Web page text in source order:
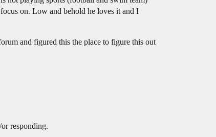
on. Low and behold he loves it and I
and figured this the place to figure this out
responding.